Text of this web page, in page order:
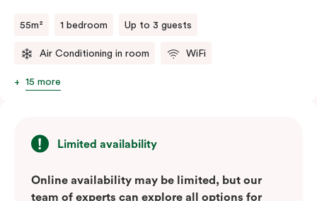
55m² 1 bedroom Up to 3 guests
Air Conditioning in room WiFi
15 more
Limited availability
Online availability may be limited, but our
team of experts can explore all options for